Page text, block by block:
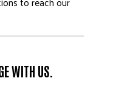
WITH US.